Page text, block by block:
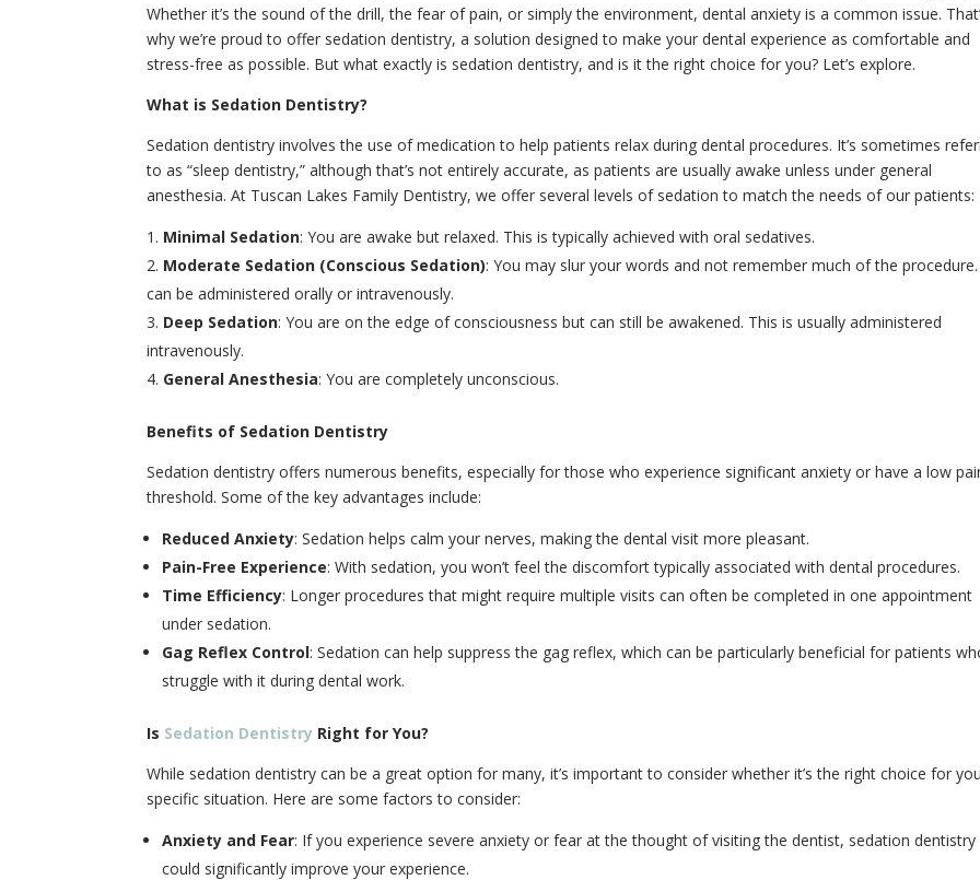
Whether it’s the sound of the drill, the fear of pain, or simply the environment, dental anxiety is a common issue.
why we’re proud to offer sedation dentistry, a solution designed to make your dental experience as comfortable and
stress-free as possible. But what exactly is sedation dentistry, and is it the right choice for you? Let’s explore.
What is Sedation Dentistry?
Sedation dentistry involves the use of medication to help patients relax during dental procedures. It’s sometimes
to as “sleep dentistry,” although that’s not entirely accurate, as patients are usually awake unless under general
anesthesia. At Tuscan Lakes Family Dentistry, we offer several levels of sedation to match the needs of our patients:
Minimal Sedation: You are awake but relaxed. This is typically achieved with oral sedatives.
Moderate Sedation (Conscious Sedation): You may slur your words and not remember much of the procedure.
can be administered orally or intravenously.
Deep Sedation: You are on the edge of consciousness but can still be awakened. This is usually administered
intravenously.
General Anesthesia: You are completely unconscious.
Benefits of Sedation Dentistry
Sedation dentistry offers numerous benefits, especially for those who experience significant anxiety or have a low
threshold. Some of the key advantages include:
Reduced Anxiety: Sedation helps calm your nerves, making the dental visit more pleasant.
Pain-Free Experience: With sedation, you won’t feel the discomfort typically associated with dental procedures.
Time Efficiency: Longer procedures that might require multiple visits can often be completed in one appointment
under sedation.
Gag Reflex Control: Sedation can help suppress the gag reflex, which can be particularly beneficial for patients
struggle with it during dental work.
Is Sedation Dentistry Right for You?
While sedation dentistry can be a great option for many, it’s important to consider whether it’s the right choice for
specific situation. Here are some factors to consider:
Anxiety and Fear: If you experience severe anxiety or fear at the thought of visiting the dentist, sedation dentistry
could significantly improve your experience.